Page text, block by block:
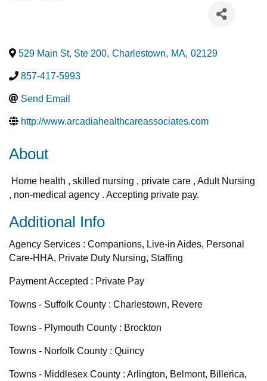
529 Main St, Ste 200, Charlestown, MA, 02129
857-417-5993
Send Email
http://www.arcadiahealthcareassociates.com
About
Home health , skilled nursing , private care , Adult Nursing
, non-medical agency . Accepting private pay.
Additional Info
Agency Services : Companions, Live-in Aides, Personal
Care-HHA, Private Duty Nursing, Staffing
Payment Accepted : Private Pay
Towns - Suffolk County : Charlestown, Revere
Towns - Plymouth County : Brockton
Towns - Norfolk County : Quincy
Towns - Middlesex County : Arlington, Belmont, Billerica,